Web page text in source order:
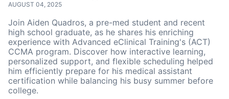
AUGUST 04, 2025
Join Aiden Quadros, a pre-med student and recent
high school graduate, as he shares his enriching
experience with Advanced eClinical Training's (ACT)
CCMA program. Discover how interactive learning,
personalized support, and flexible scheduling helped
him efficiently prepare for his medical assistant
certification while balancing his busy summer before
college.